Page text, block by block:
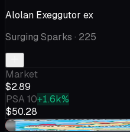
Alolan Exeggutor ex
Surging Sparks · 225
Market
$2.89
PSA 10+1.6k%
$50.28
-$0.03